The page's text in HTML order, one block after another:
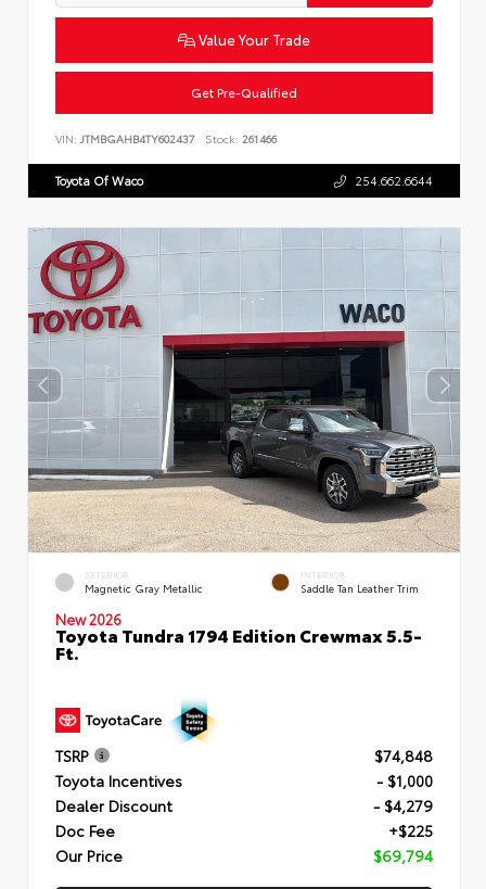
Value Your Trade
Get Pre-Qualified
VIN: JTMBGAHB4TY602437 Stock: 261466
Toyota Of Waco 254.662.6644
EXTERIOR
Magnetic Gray Metallic
INTERIOR
Saddle Tan Leather Trim
New 2026
Toyota Tundra 1794 Edition Crewmax 5.5-
Ft.
TSRP
$74,848
Toyota Incentives
- $1,000
Dealer Discount
- $4,279
Doc Fee
+$225
Our Price
$69,794